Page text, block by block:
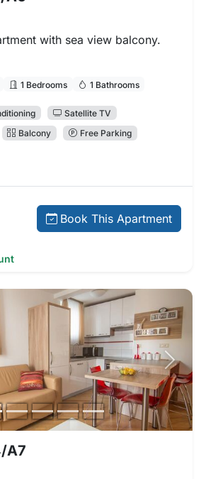
with sea view balcony.
1 Bedrooms 1 Bathrooms
Satellite TV
Balcony
Free Parking
price:
Book This Apartment
Next
A7